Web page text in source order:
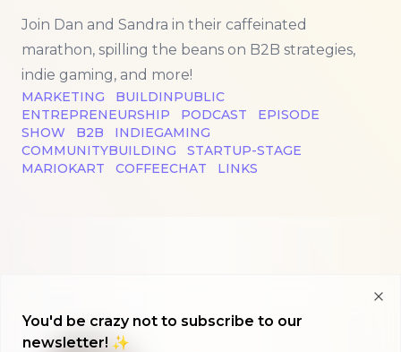
Join Dan and Sandra in their caffeinated
marathon, spilling the beans on B2B strategies,
indie gaming, and more!
MARKETING
BUILDINPUBLIC
ENTREPRENEURSHIP
PODCAST
EPISODE
SHOW
B2B
INDIEGAMING
COMMUNITYBUILDING
STARTUP-STAGE
MARIOKART
COFFEECHAT LINKS
You'd be crazy not to subscribe to our
newsletter! ✨